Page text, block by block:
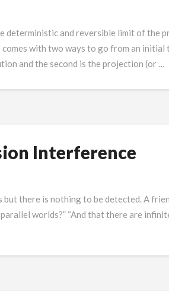
deterministic and reversible limit of the
comes with two ways to go from an
and the second is the projection (or …
Interference
there is nothing to be detected. A
worlds?” “And that there are